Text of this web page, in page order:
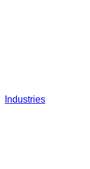
Industries